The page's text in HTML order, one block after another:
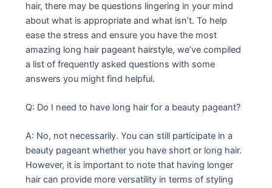
hair, there may be questions lingering in your mind
about what is appropriate and what isn’t. To help
ease the stress and ensure you have the most
amazing long hair pageant hairstyle, we’ve compiled
a list of frequently asked questions with some
answers you might find helpful.
Q: Do I need to have long hair for a beauty pageant?
A: No, not necessarily. You can still participate in a
beauty pageant whether you have short or long hair.
However, it is important to note that having longer
hair can provide more versatility in terms of styling